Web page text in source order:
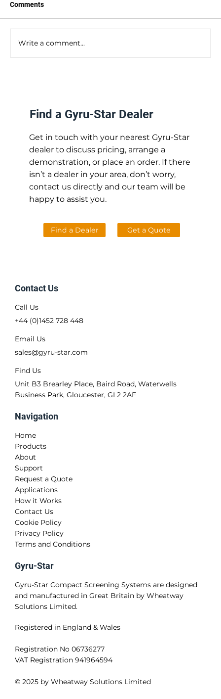
Comments
Write a comment...
Find a Gyru-Star Dealer
Get in touch with your nearest Gyru-Star
dealer to discuss pricing, arrange a
demonstration, or place an order. If there
isn’t a dealer in your area, don’t worry,
contact us directly and our team will be
happy to assist you.
Find a Dealer Get a Quote
Gyru-Star
Gyru-Star Compact Screening Systems are designed
and manufactured in Great Britain by Wheatway
Solutions Limited.
Registered in England & Wales
Registration No 06736277
VAT Registration 941964594
© 2025 by Wheatway Solutions Limited
Contact Us
Call Us
+44 (0)1452 728 448
Email Us
sales@gyru-star.com
Find Us
Unit B3 Brearley Place, Baird Road, Waterwells
Business Park, Gloucester, GL2 2AF
Navigation
Home
Products
About
Support
Request a Quote
Applications
How it Works
Contact Us
Cookie Policy
Privacy Policy
Terms and Conditions